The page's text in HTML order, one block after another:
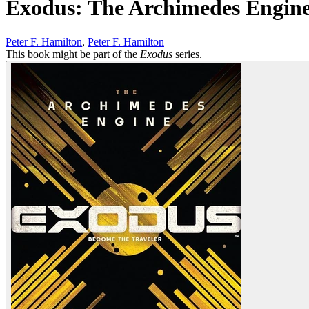
Exodus: The Archimedes
Peter F. Hamilton, Peter F. Hamilton
This book might be part of the Exodus series.